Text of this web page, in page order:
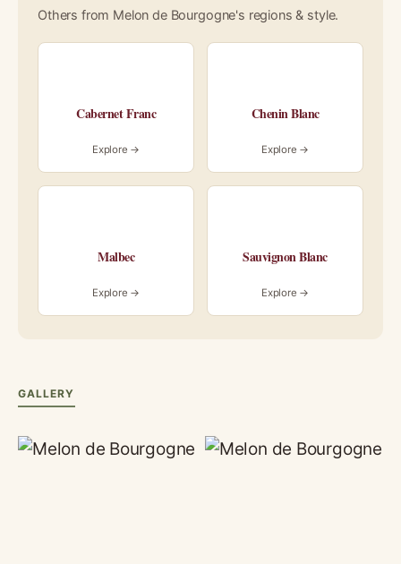
Others from Melon de Bourgogne's regions & style.
Cabernet Franc
Explore →
Chenin Blanc
Explore →
Malbec
Explore →
Sauvignon Blanc
Explore →
GALLERY